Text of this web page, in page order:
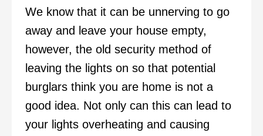
We know that it can be unnerving to go
away and leave your house empty,
however, the old security method of
leaving the lights on so that potential
burglars think you are home is not a
good idea. Not only can this can lead to
your lights overheating and causing